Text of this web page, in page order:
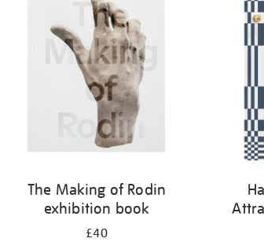
The Making of Rodin
exhibition book
£40